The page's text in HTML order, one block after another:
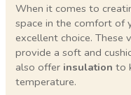
When it comes to
space in the comfort of
excellent choice.
provide a soft and
also offer insulation to
temperature.